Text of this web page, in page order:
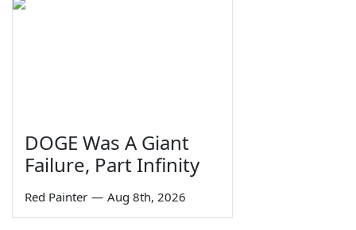
DOGE Was A Giant
Failure, Part Infinity
Red Painter — Aug 8th, 2026